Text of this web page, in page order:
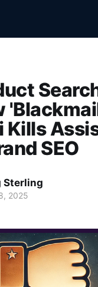
Kills
SEO
Sterling
2025